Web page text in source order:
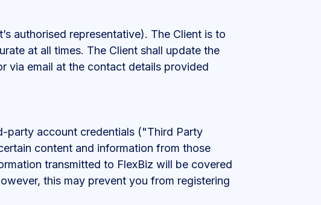
authorised representative). The Client is to
at all times. The Client shall update the
via email at the contact details provided
party account credentials ("Third Party
content and information from those
transmitted to FlexBiz will be covered
this may prevent you from registering